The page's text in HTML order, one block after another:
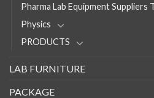
Pharma Lab Equipment Suppliers
Physics
PRODUCTS
LAB FURNITURE
PACKAGE